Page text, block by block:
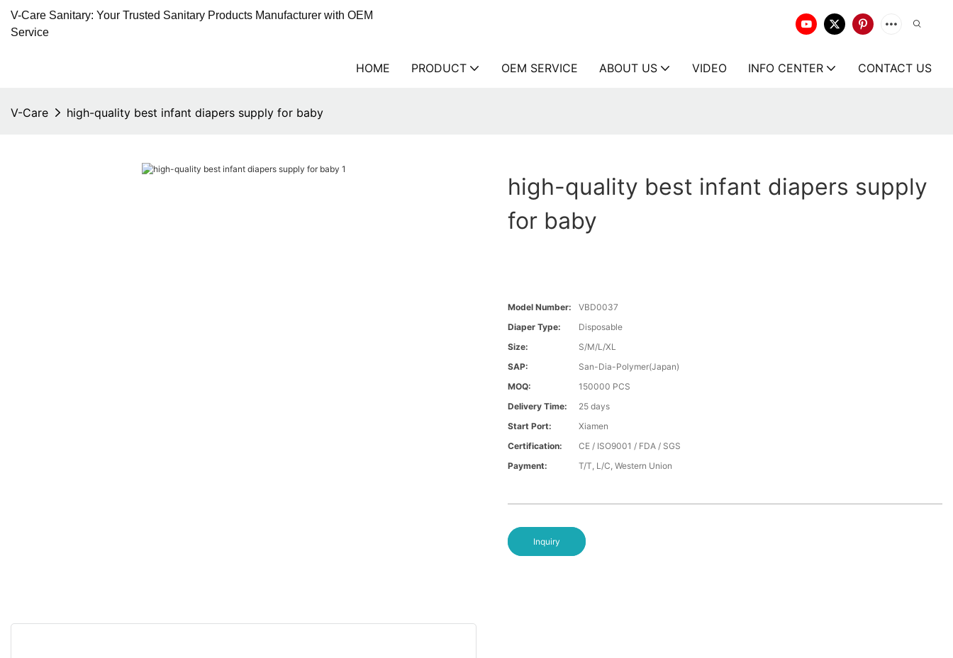
V-Care Sanitary: Your Trusted Sanitary Products Manufacturer with OEM
Service
HOME PRODUCT OEM SERVICE ABOUT US VIDEO INFO CENTER CONTACT US
V-Care high-quality best infant diapers supply for baby
high-quality best infant diapers supply
for baby
Model Number:
VBD0037
Diaper Type:
Disposable
Size:
S/M/L/XL
SAP:
San-Dia-Polymer(Japan)
MOQ:
150000 PCS
Delivery Time:
25 days
Start Port:
Xiamen
Certification:
CE / ISO9001 / FDA / SGS
Payment:
T/T, L/C, Western Union
Inquiry